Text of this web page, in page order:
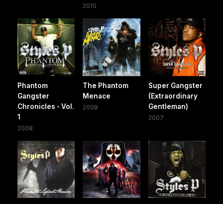
2010
Phantom
Gangster
Chronicles - Vol.
1
2008
The Phantom
Menace
2008
Super Gangster
(Extraordinary
Gentleman)
2007